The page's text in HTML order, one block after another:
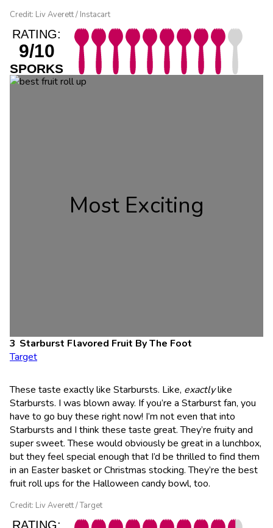
Credit: Liv Averett / Instacart
RATING:
9/10
SPORKS
Most Exciting
Starburst Flavored Fruit By The Foot
Target
These taste exactly like Starbursts. Like, exactlylike
Starbursts. I was blown away. If you’re a Starburst fan, you
have to go buy these right now! I’m not even that into
Starbursts and I think these taste great. They’re fruity and
super sweet. These would obviously be great in a lunchbox,
but they feel special enough that I’d be thrilled to find them
in an Easter basket or Christmas stocking. They’re the best
fruit roll ups for the Halloween candy bowl, too.
Credit: Liv Averett / Target
RATING: